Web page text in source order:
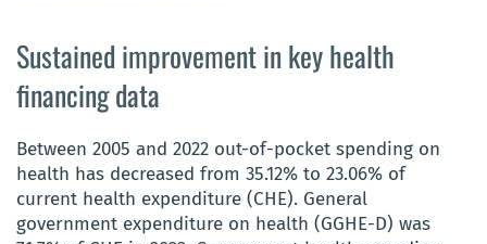
Sustained improvement in key health
financing data
Between 2005 and 2022 out-of-pocket spending on
health has decreased from 35.12% to 23.06% of
current health expenditure (CHE). General
government expenditure on health (GGHE-D) was